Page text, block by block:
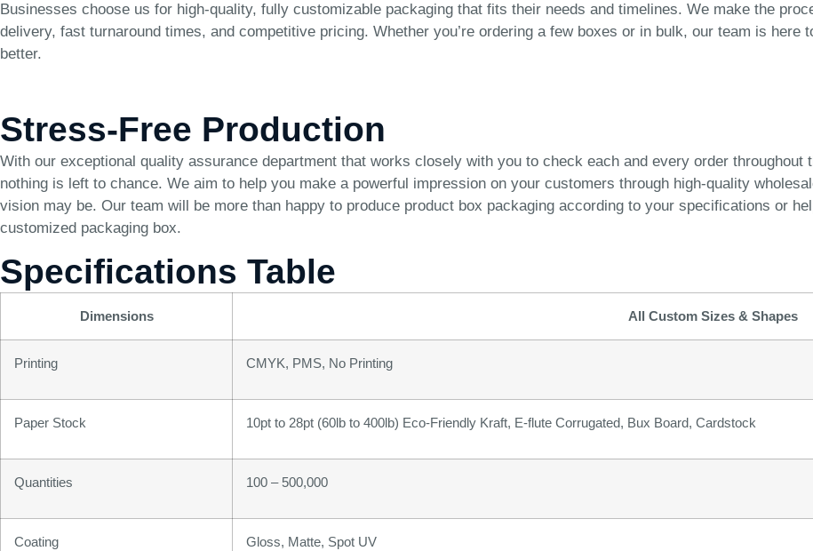
Businesses choose us for high-quality, fully customizable packaging that fits their needs and timelines. We make the
delivery, fast turnaround times, and competitive pricing. Whether you’re ordering a few boxes or in bulk, our team is
better.
Stress-Free Production
With our exceptional quality assurance department that works closely with you to check each and every order
nothing is left to chance. We aim to help you make a powerful impression on your customers through high-quality
vision may be. Our team will be more than happy to produce product box packaging according to your specifications or
customized packaging box.
Specifications Table
Dimensions All Custom Sizes & Shapes
Printing CMYK, PMS, No Printing
Paper Stock 10pt to 28pt (60lb to 400lb) Eco-Friendly Kraft, E-flute Corrugated, Bux Board, Cardstock
Quantities 100 – 500,000
Coating Gloss, Matte, Spot UV